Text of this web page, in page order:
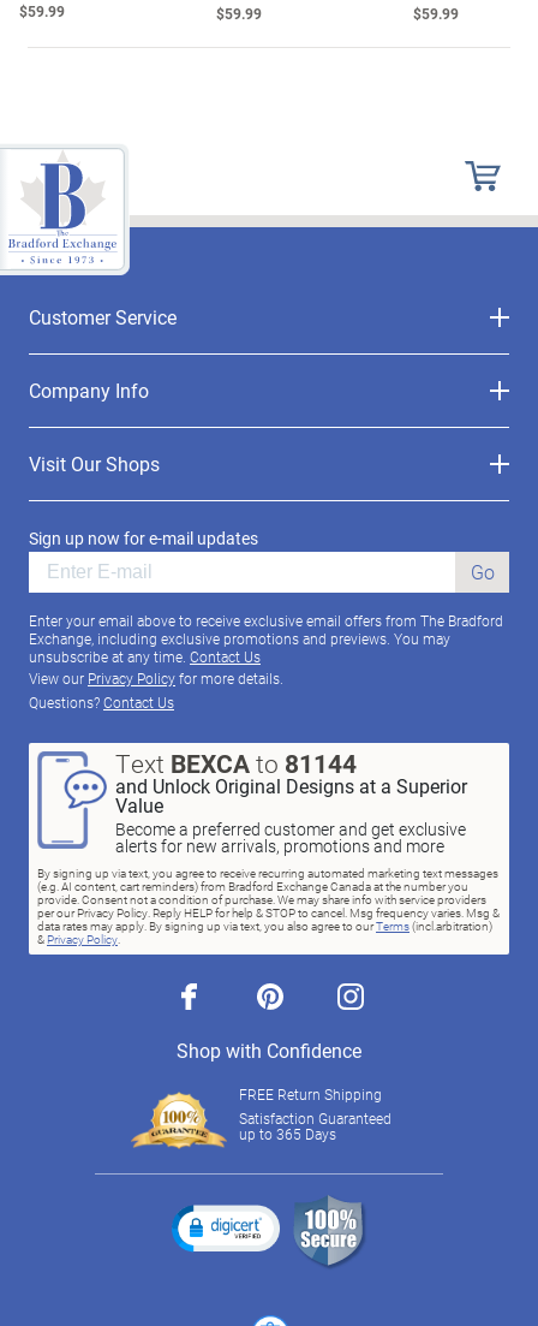
$59.99 $59.99 $59.99
Customer Service
Company Info
Visit Our Shops
Sign up now for e-mail updates
Go
Enter your email above to receive exclusive email offers from The Bradford
Exchange, including exclusive promotions and previews. You may
unsubscribe at any time. Contact Us
View our Privacy Policyfor more details.
Questions?Contact Us
Text BEXCAto 81144
and Unlock Original Designs at a Superior
Value
Become a preferred customer and get exclusive
alerts for new arrivals, promotions and more
By signing up via text, you agree to receive recurring automated marketing text messages
(e.g. AI content, cart reminders) from Bradford Exchange Canada at the number you
provide. Consent not a condition of purchase. We may share info with service providers
per our Privacy Policy. Reply HELP for help & STOP to cancel. Msg frequency varies. Msg &
data rates may apply. By signing up via text, you also agree to ourTerms(incl.arbitration)
& Privacy Policy.
facebook pinterest instagram
Shop with Confidence
FREE Return Shipping
Satisfaction Guaranteed
up to 365 Days